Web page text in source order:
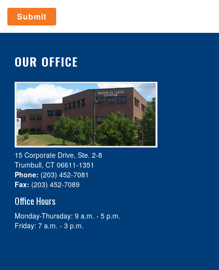
OUR OFFICE
15 Corporate Drive, Ste. 2-8
Trumbull, CT 06611-1351
Phone: (203) 452-7081
Fax: (203) 452-7089
Office Hours
Monday-Thursday: 9 a.m. - 5 p.m.
Friday: 7 a.m. - 3 p.m.